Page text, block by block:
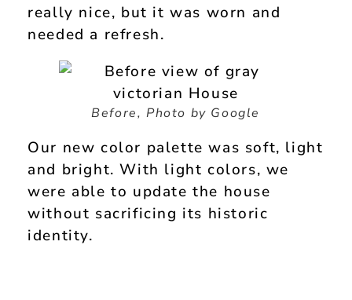
really nice, but it was worn and
needed a refresh.
Before, Photo by Google
Our new color palette was soft, light
and bright. With light colors, we
were able to update the house
without sacrificing its historic
identity.